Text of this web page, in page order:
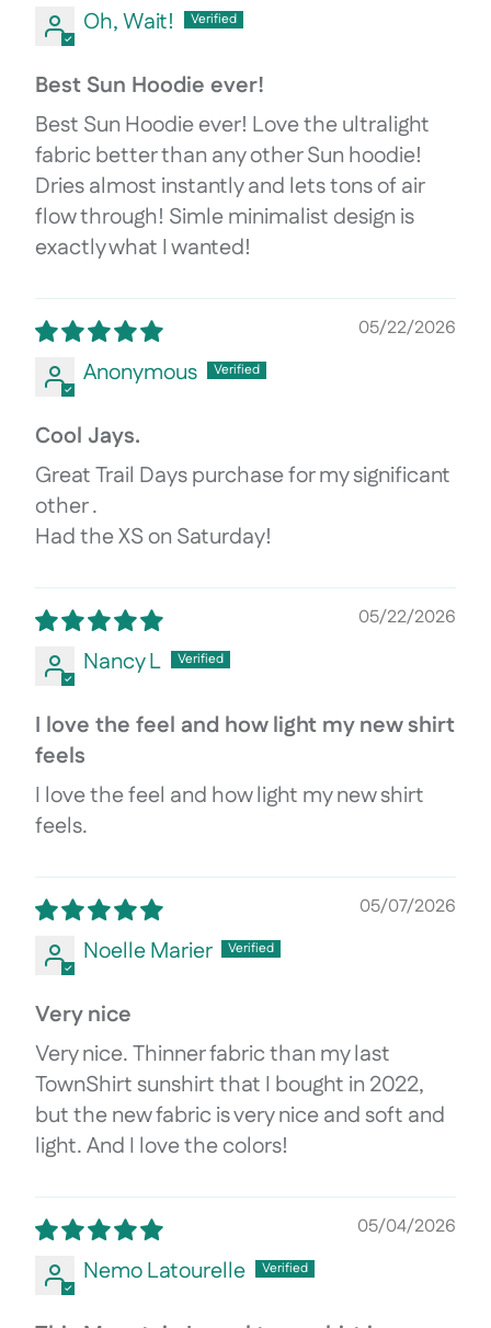
Oh, Wait!
Best Sun Hoodie ever!
Best Sun Hoodie ever! Love the ultralight
fabric better than any other Sun hoodie!
Dries almost instantly and lets tons of air
flow through! Simle minimalist design is
exactly what I wanted!
05/22/2026
Anonymous
Cool Jays.
Great Trail Days purchase for my significant
other .
Had the XS on Saturday!
05/22/2026
Nancy L
I love the feel and how light my new shirt
feels
I love the feel and how light my new shirt
feels.
05/07/2026
Noelle Marier
Very nice
Very nice. Thinner fabric than my last
TownShirt sunshirt that I bought in 2022,
but the new fabric is very nice and soft and
light. And I love the colors!
05/04/2026
Nemo Latourelle